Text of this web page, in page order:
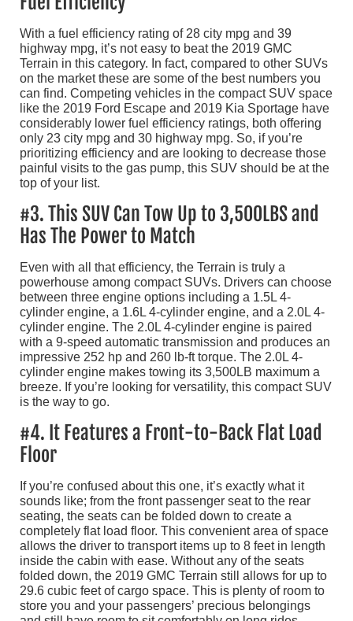
With a fuel efficiency rating of 28 city mpg and 39
highway mpg, it’s not easy to beat the 2019 GMC
Terrain in this category. In fact, compared to other SUVs
on the market these are some of the best numbers you
can find. Competing vehicles in the compact SUV space
like the 2019 Ford Escape and 2019 Kia Sportage have
considerably lower fuel efficiency ratings, both offering
only 23 city mpg and 30 highway mpg. So, if you’re
prioritizing efficiency and are looking to decrease those
painful visits to the gas pump, this SUV should be at the
top of your list.
#3. This SUV Can Tow Up to 3,500LBS and
Has The Power to Match
Even with all that efficiency, the Terrain is truly a
powerhouse among compact SUVs. Drivers can choose
between three engine options including a 1.5L 4-
cylinder engine, a 1.6L 4-cylinder engine, and a 2.0L 4-
cylinder engine. The 2.0L 4-cylinder engine is paired
with a 9-speed automatic transmission and produces an
impressive 252 hp and 260 lb-ft torque. The 2.0L 4-
cylinder engine makes towing its 3,500LB maximum a
breeze. If you’re looking for versatility, this compact SUV
is the way to go.
#4. It Features a Front-to-Back Flat Load
Floor
If you’re confused about this one, it’s exactly what it
sounds like; from the front passenger seat to the rear
seating, the seats can be folded down to create a
completely flat load floor. This convenient area of space
allows the driver to transport items up to 8 feet in length
inside the cabin with ease. Without any of the seats
folded down, the 2019 GMC Terrain still allows for up to
29.6 cubic feet of cargo space. This is plenty of room to
store you and your passengers’ precious belongings